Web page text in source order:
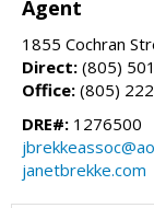
Agent
1855 Cochran
Direct: (805)
Office: (805)
DRE#: 1276500
janetbrekke.com